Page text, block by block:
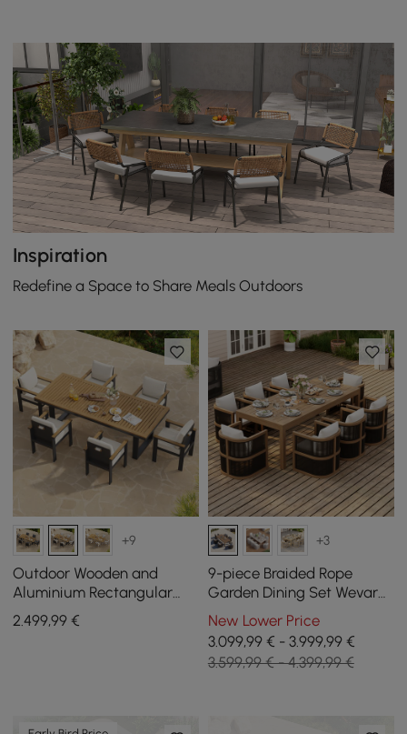
Inspiration
Redefine a Space to Share Meals Outdoors
+9
Outdoor Wooden and
Aluminium Rectangular
Dining Table for 6 People, 6
Dining Chairs
2.499,99 €
+3
9-piece Braided Rope
Garden Dining Set Wevara
with 8 Chairs
New Lower Price
3.099,99 € - 3.999,99 €
3.599,99 € - 4.399,99 €